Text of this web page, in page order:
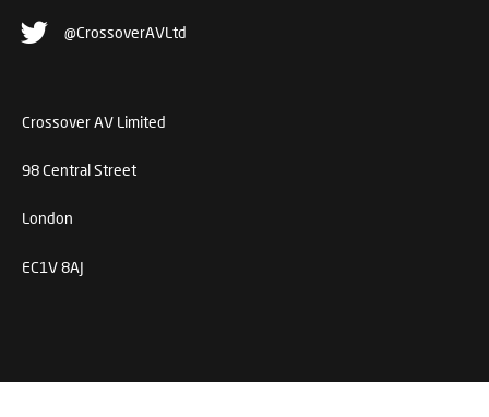
@CrossoverAVLtd
Crossover AV Limited
98 Central Street
London
EC1V 8AJ